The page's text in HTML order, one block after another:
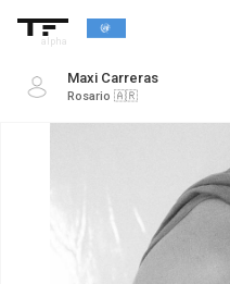
alpha
Maxi Carreras
Rosario 🇦🇷